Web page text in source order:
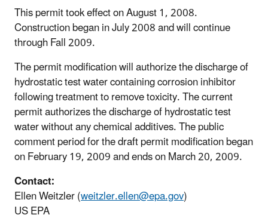
This permit took effect on August 1, 2008.
Construction began in July 2008 and will continue
through Fall 2009.
The permit modification will authorize the discharge of
hydrostatic test water containing corrosion inhibitor
following treatment to remove toxicity. The current
permit authorizes the discharge of hydrostatic test
water without any chemical additives. The public
comment period for the draft permit modification began
on February 19, 2009 and ends on March 20, 2009.
Contact:
Ellen Weitzler (weitzler.ellen@epa.gov)
US EPA